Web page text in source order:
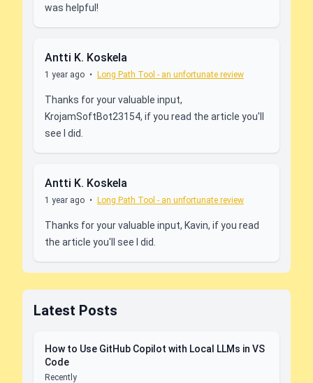
was helpful!
Antti K. Koskela
1 year ago • Long Path Tool - an unfortunate review
Thanks for your valuable input,
KrojamSoftBot23154, if you read the article you'll
see I did.
Antti K. Koskela
1 year ago • Long Path Tool - an unfortunate review
Thanks for your valuable input, Kavin, if you read
the article you'll see I did.
Latest Posts
How to Use GitHub Copilot with Local LLMs in VS
Code
Recently